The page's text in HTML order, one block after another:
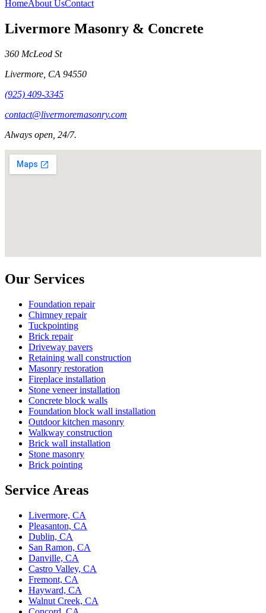
HomeAbout UsContact
Livermore Masonry & Concrete
360 McLeod St
Livermore CA 94550
(925) 409-3345
contact@livermoremasonry.com
Always open, 24/7.
Our Services
Foundation repair
Chimney repair
Tuckpointing
Brick repair
Driveway pavers
Retaining wall construction
Masonry restoration
Fireplace installation
Stone veneer installation
Concrete block walls
Foundation block wall installation
Outdoor kitchen masonry
Walkway construction
Brick wall installation
Stone masonry
Brick pointing
Service Areas
Livermore, CA
Pleasanton, CA
Dublin, CA
San Ramon, CA
Danville, CA
Castro Valley, CA
Fremont, CA
Hayward, CA
Walnut Creek, CA